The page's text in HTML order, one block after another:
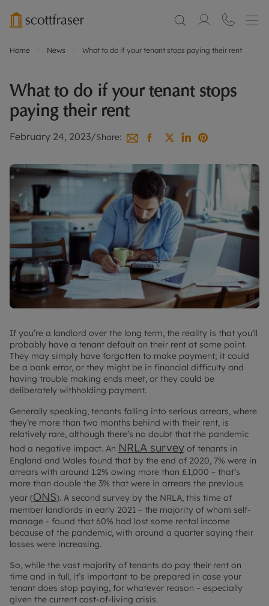
Home News What to do if your tenant stops paying their rent
What to do if your tenant stops
paying their rent
February 24, 2023/Share:
If you’re a landlord over the long term, the reality is that you’ll
probably have a tenant default on their rent at some point.
They may simply have forgotten to make payment; it could
be a bank error, or they might be in financial difficulty and
having trouble making ends meet, or they could be
deliberately withholding payment.
Generally speaking, tenants falling into serious arrears, where
they’re more than two months behind with their rent, is
relatively rare, although there’s no doubt that the pandemic
had a negative impact. An NRLA survey of tenants in
England and Wales found that by the end of 2020, 7% were in
arrears with around 1.2% owing more than £1,000 – that’s
more than double the 3% that were in arrears the previous
year (ONS). A second survey by the NRLA, this time of
member landlords in early 2021 – the majority of whom self-
manage - found that 60% had lost some rental income
because of the pandemic, with around a quarter saying their
losses were increasing.
So, while the vast majority of tenants do pay their rent on
time and in full, it’s important to be prepared in case your
tenant does stop paying, for whatever reason – especially
given the current cost-of-living crisis.